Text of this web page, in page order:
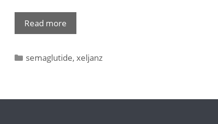
Read more
semaglutide,xeljanz